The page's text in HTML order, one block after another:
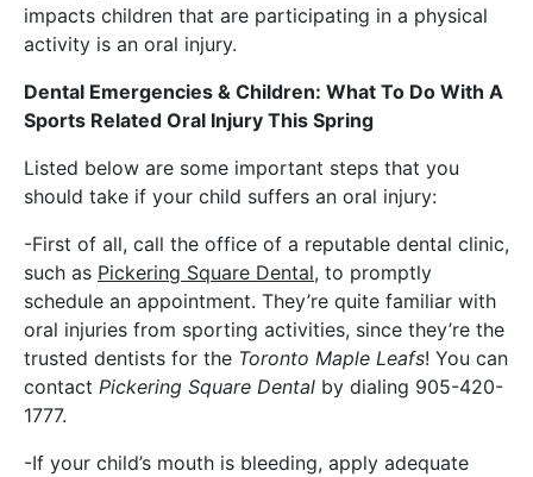
impacts children that are participating in a physical
activity is an oral injury.
Dental Emergencies & Children: What To Do With A
Sports Related Oral Injury This Spring
Listed below are some important steps that you
should take if your child suffers an oral injury:
-First of all, call the office of a reputable dental clinic,
such as Pickering Square Dental, to promptly
schedule an appointment. They’re quite familiar with
oral injuries from sporting activities, since they’re the
trusted dentists for the Toronto Maple Leafs! You can
contact Pickering Square Dental by dialing 905-420-
1777.
-If your child’s mouth is bleeding, apply adequate